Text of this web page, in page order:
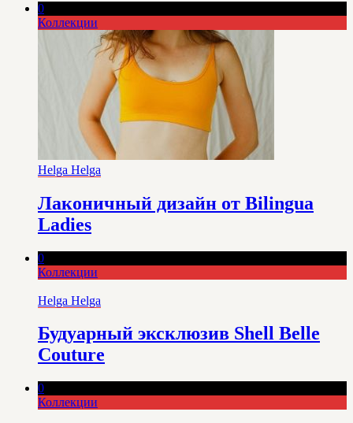
0
Коллекции
Helga Helga
Лаконичный дизайн от Bilingua
Ladies
0
Коллекции
Helga Helga
Будуарный эксклюзив Shell Belle
Couture
0
Коллекции